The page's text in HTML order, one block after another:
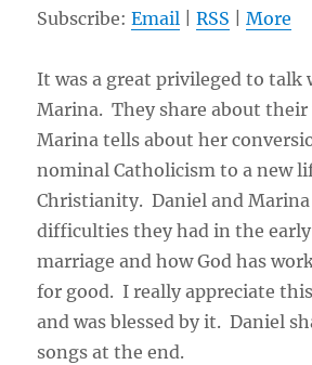
Subscribe:Email |RSS |More
It was a great privileged to talk
Marina. They share about
Marina tells about her
nominal Catholicism to a new
Christianity. Daniel and
difficulties they had in the
marriage and how God has
for good. I really appreciate
and was blessed by it. Daniel
songs at the end.